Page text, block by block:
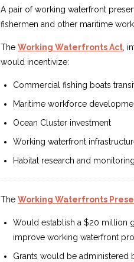
A pair of working waterfront
fishermen and other maritime
The Working Waterfronts Act,
would incentivize:
Commercial fishing boats
Maritime workforce
Ocean Cluster investment
Working waterfront
Habitat research and monitoring
The Working Waterfronts
Would establish a $20 million
improve working waterfront
Grants would be administered